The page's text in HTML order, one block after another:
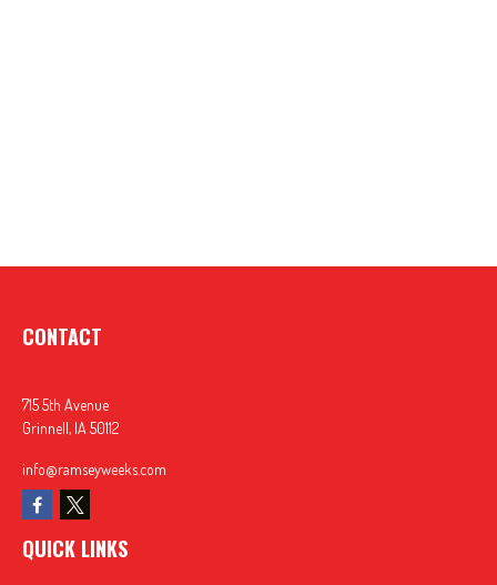
CONTACT
715 5th Avenue
Grinnell, IA 50112
info@ramseyweeks.com
QUICK LINKS